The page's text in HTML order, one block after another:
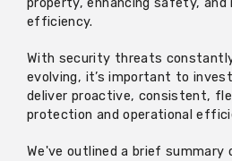
property, enhancing safety, and
efficiency.
With security threats
evolving, it’s important to
deliver proactive, consistent,
protection and operational
We've outlined a brief summary